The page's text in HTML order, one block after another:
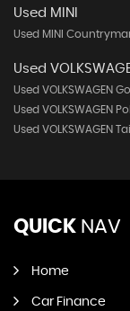
Used MINI
Used MINI
Used
Used VOLKSWAGEN
Used VOLKSWAGEN
Used VOLKSWAGEN
QUICK NAV
Home
Car Finance